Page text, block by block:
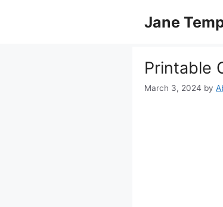
Jane
Printable
March 3, 2024 by